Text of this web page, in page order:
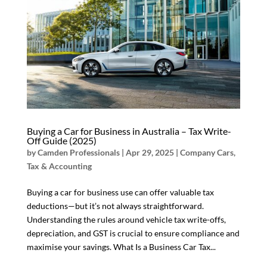
Buying a Car for Business in Australia – Tax Write-
Off Guide (2025)
byCamden Professionals| Apr 29, 2025| Company Cars,
Tax & Accounting
Buying a car for business use can offer valuable tax
deductions—but it’s not always straightforward.
Understanding the rules around vehicle tax write-offs,
depreciation, and GST is crucial to ensure compliance and
maximise your savings. What Is a Business Car Tax...